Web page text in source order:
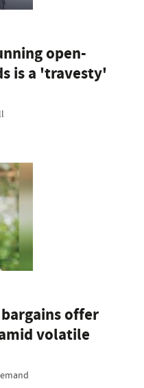
open-
is a 'travesty'
offer
volatile